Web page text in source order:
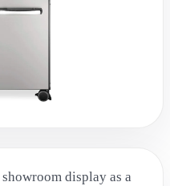
display as a